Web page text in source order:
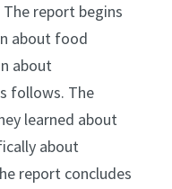
report begins
about food
about
follows. The
learned about
about
report concludes